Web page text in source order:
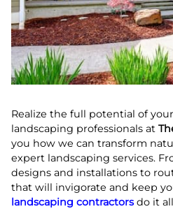
Realize the full potential of
landscaping professionals at
you how we can transform
expert landscaping services.
designs and installations to
that will invigorate and keep
landscaping contractorsdo it